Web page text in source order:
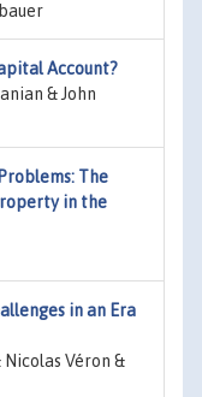
Account?
& John
The
in the
in an Era
Véron &